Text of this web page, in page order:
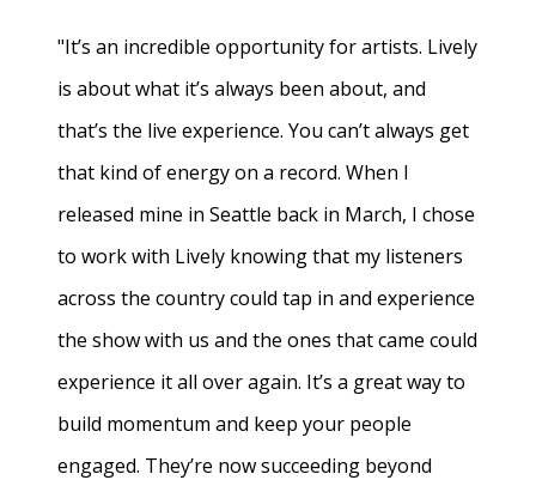
"It’s an incredible opportunity for artists. Lively
is about what it’s always been about, and
that’s the live experience. You can’t always get
that kind of energy on a record. When I
released mine in Seattle back in March, I chose
to work with Lively knowing that my listeners
across the country could tap in and experience
the show with us and the ones that came could
experience it all over again. It’s a great way to
build momentum and keep your people
engaged. They’re now succeeding beyond